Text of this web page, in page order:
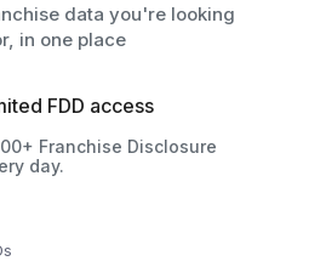
data you're looking
in one place
FDD access
Franchise Disclosure
day.